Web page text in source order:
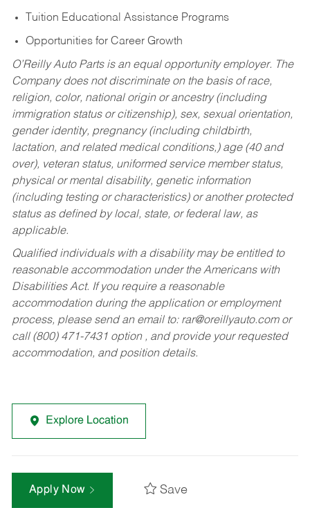
Tuition Educational Assistance Programs
Opportunities for Career Growth
O’Reilly Auto Parts is an equal opportunity employer. The
Company does not discriminate on the basis of race,
religion, color, national origin or ancestry (including
immigration status or citizenship), sex, sexual orientation,
gender identity, pregnancy (including childbirth,
lactation, and related medical conditions,) age (40 and
over), veteran status, uniformed service member status,
physical or mental disability, genetic information
(including testing or characteristics) or another protected
status as defined by local, state, or federal law, as
applicable.
Qualified individuals with a disability may be entitled to
reasonable accommodation under the Americans with
Disabilities Act. If you require a reasonable
accommodation during the application or employment
process, please send an email to: rar@oreillyauto.comor
call (800) 471-7431 option , and provide your requested
accommodation, and position details.
Explore Location
Apply Now Save